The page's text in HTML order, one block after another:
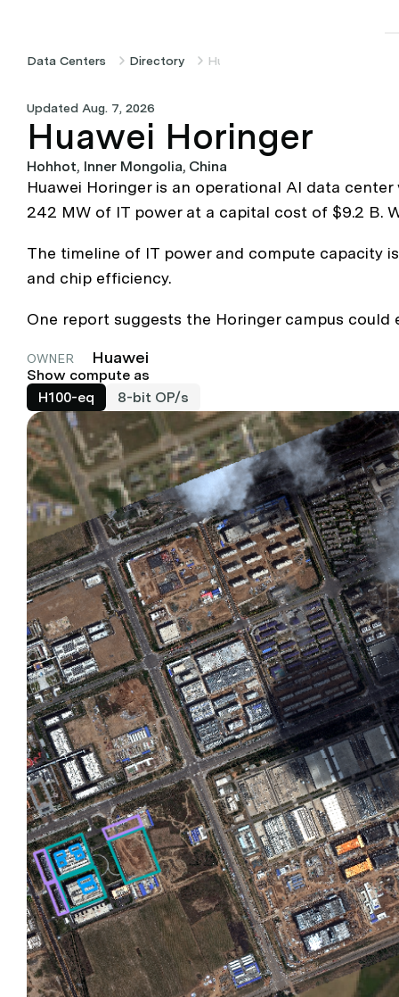
Data Centers Directory Huawei Horinger
Updated Aug. 7, 2026
Huawei Horinger
Hohhot, Inner Mongolia, China
Huawei Horinger is an operational AI data
242 MW of IT power at a capital cost of $9.2 B.
The timeline of IT power and compute capacity
and chip efficiency.
One report suggests the Horinger campus
OWNER Huawei
Show compute as
H100-eq
8-bit OP/s